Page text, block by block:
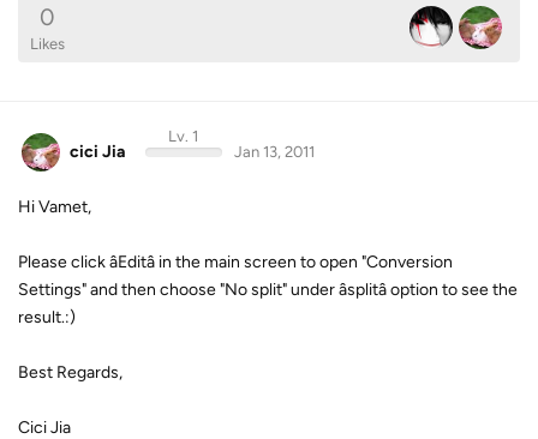
0
Likes
cici Jia
Lv. 1
Jan 13, 2011
Hi Vamet,
Please click âEditâ in the main screen to open "Conversion
Settings" and then choose "No split" under âsplitâ option to see the
result.:)
Best Regards,
Cici Jia